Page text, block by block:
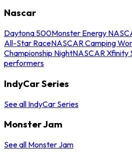
Nascar
Daytona 500Monster Energy
All-Star RaceNASCAR Camping
Championship NightNASCAR Xfinity
performers
IndyCar Series
See all IndyCar Series
Monster Jam
See all Monster Jam